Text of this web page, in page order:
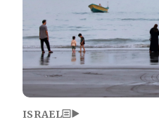
ISRAEL